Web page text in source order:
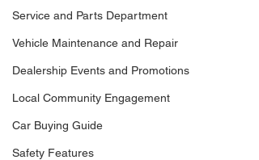
Service and Parts Department
Vehicle Maintenance and Repair
Dealership Events and Promotions
Local Community Engagement
Car Buying Guide
Safety Features